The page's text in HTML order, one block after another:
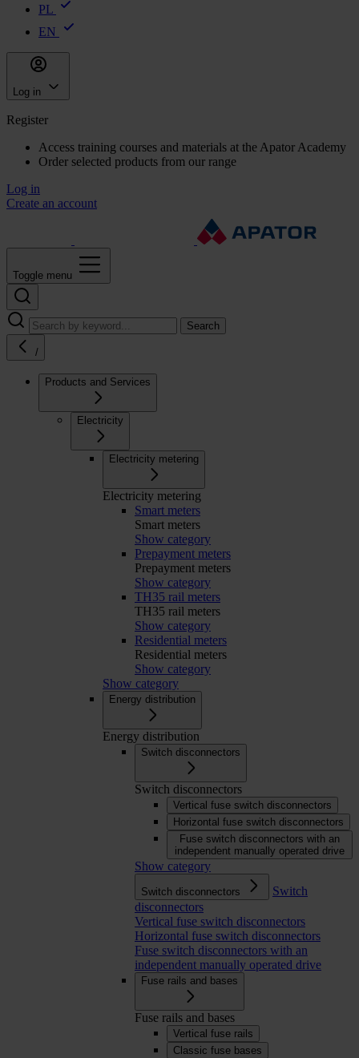
PL
EN
Log in
Register
Access training courses and materials at the Apator Academy
Order selected products from our range
Log in
Create an account
Toggle menu
Search
/
Products and Services
Electricity
Electricity metering
Electricity metering
Smart meters
Smart meters
Show category
Prepayment meters
Prepayment meters
Show category
TH35 rail meters
TH35 rail meters
Show category
Residential meters
Residential meters
Show category
Show category
Energy distribution
Energy distribution
Switch disconnectors
Switch disconnectors
Vertical fuse switch disconnectors
Horizontal fuse switch disconnectors
Fuse switch disconnectors with an
independent manually operated drive
Show category
Switch disconnectors
Switch
disconnectors
Vertical fuse switch disconnectors
Horizontal fuse switch disconnectors
Fuse switch disconnectors with an
independent manually operated drive
Fuse rails and bases
Fuse rails and bases
Vertical fuse rails
Classic fuse bases